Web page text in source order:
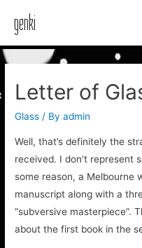
genki
Letter of
Glass / Byadmin
Well, that’s definitely the
received. I don’t represent
some reason, a Melbourne
manuscript along with a
“subversive masterpiece”.
about the first book in the